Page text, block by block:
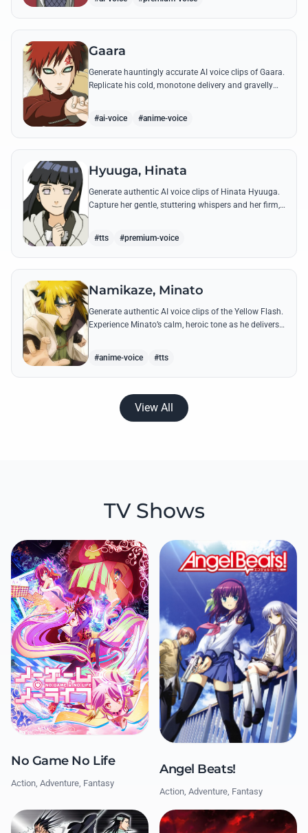
Gaara
Generate hauntingly accurate AI voice clips of Gaara.
Replicate his cold, monotone delivery and gravelly
#ai-voice #anime-voice
Hyuuga, Hinata
Generate authentic AI voice clips of Hinata Hyuuga.
Capture her gentle, stuttering whispers and her firm,
#tts #premium-voice
Namikaze, Minato
Generate authentic AI voice clips of the Yellow Flash.
Experience Minato’s calm, heroic tone as he delivers
#anime-voice #tts
View All
TV Shows
No Game No Life
Action, Adventure, Fantasy
Angel Beats!
Action, Adventure, Fantasy